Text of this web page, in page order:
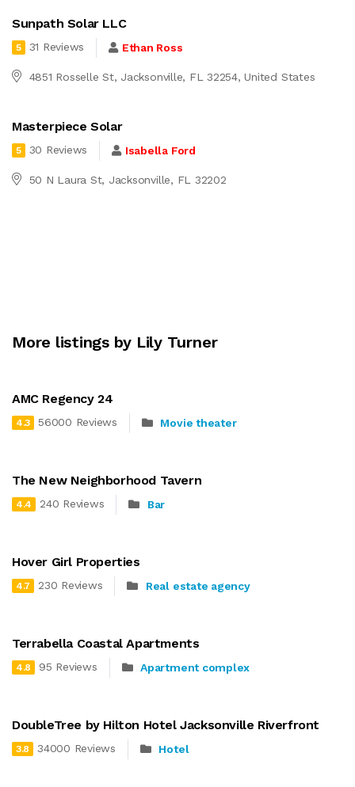
Sunpath Solar LLC
5 31 Reviews Ethan Ross
4851 Rosselle St, Jacksonville, FL 32254, United States
Masterpiece Solar
5 30 Reviews Isabella Ford
50 N Laura St, Jacksonville, FL 32202
More listings by Lily Turner
AMC Regency 24
4.3 56000 Reviews Movie theater
The New Neighborhood Tavern
4.4 240 Reviews Bar
Hover Girl Properties
4.7 230 Reviews Real estate agency
Terrabella Coastal Apartments
4.8 95 Reviews Apartment complex
DoubleTree by Hilton Hotel Jacksonville Riverfront
3.8 34000 Reviews Hotel